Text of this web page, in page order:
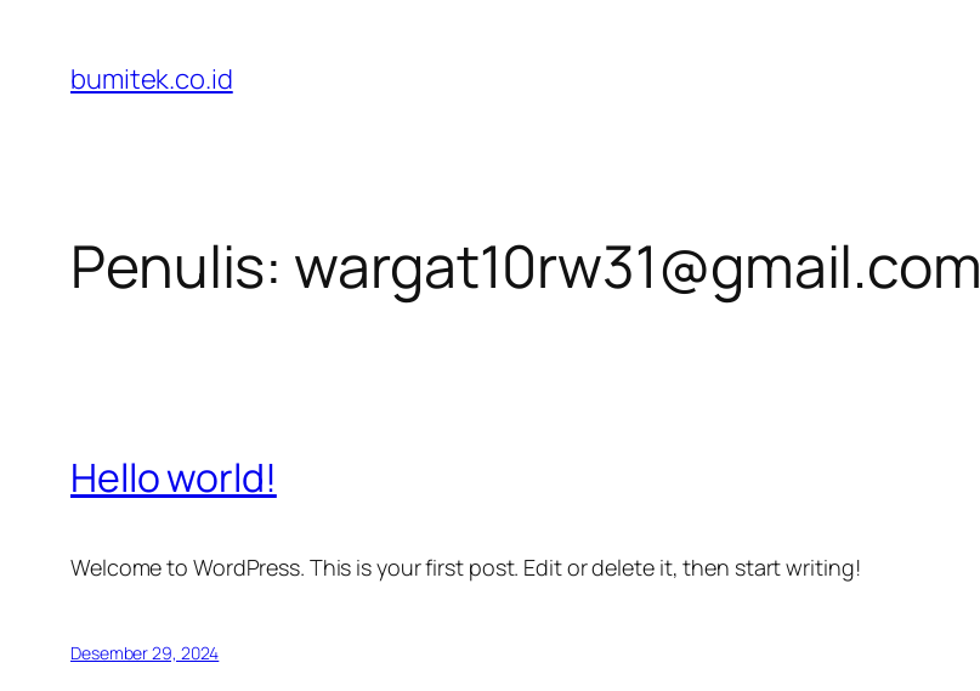
konten
bumitek.co.id
Penulis: wargat10rw31@gmail.com
Hello world!
Welcome to WordPress. This is your first post. Edit or delete it, then start writing!
Desember 29, 2024